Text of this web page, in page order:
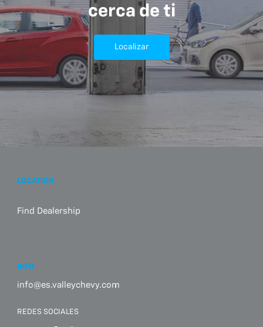
cerca de ti
Localizar
LOCATION
Find Dealership
INFO
info@es.valleychevy.com
REDES SOCIALES